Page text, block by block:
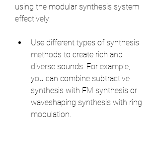
using the modular synthesis system
effectively:
Use different types of synthesis
methods to create rich and
diverse sounds. For example,
you can combine subtractive
synthesis with FM synthesis or
waveshaping synthesis with ring
modulation.